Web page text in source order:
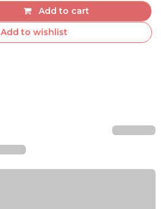
Add to cart
Add to wishlist